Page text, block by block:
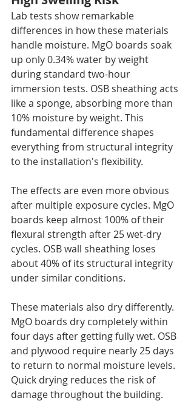
Lab tests show remarkable
differences in how these materials
handle moisture. MgO boards soak
up only 0.34% water by weight
during standard two-hour
immersion tests. OSB sheathing acts
like a sponge, absorbing more than
10% moisture by weight. This
fundamental difference shapes
everything from structural integrity
to the installation's flexibility.
The effects are even more obvious
after multiple exposure cycles. MgO
boards keep almost 100% of their
flexural strength after 25 wet-dry
cycles. OSB wall sheathing loses
about 40% of its structural integrity
under similar conditions.
These materials also dry differently.
MgO boards dry completely within
four days after getting fully wet. OSB
and plywood require nearly 25 days
to return to normal moisture levels.
Quick drying reduces the risk of
damage throughout the building.